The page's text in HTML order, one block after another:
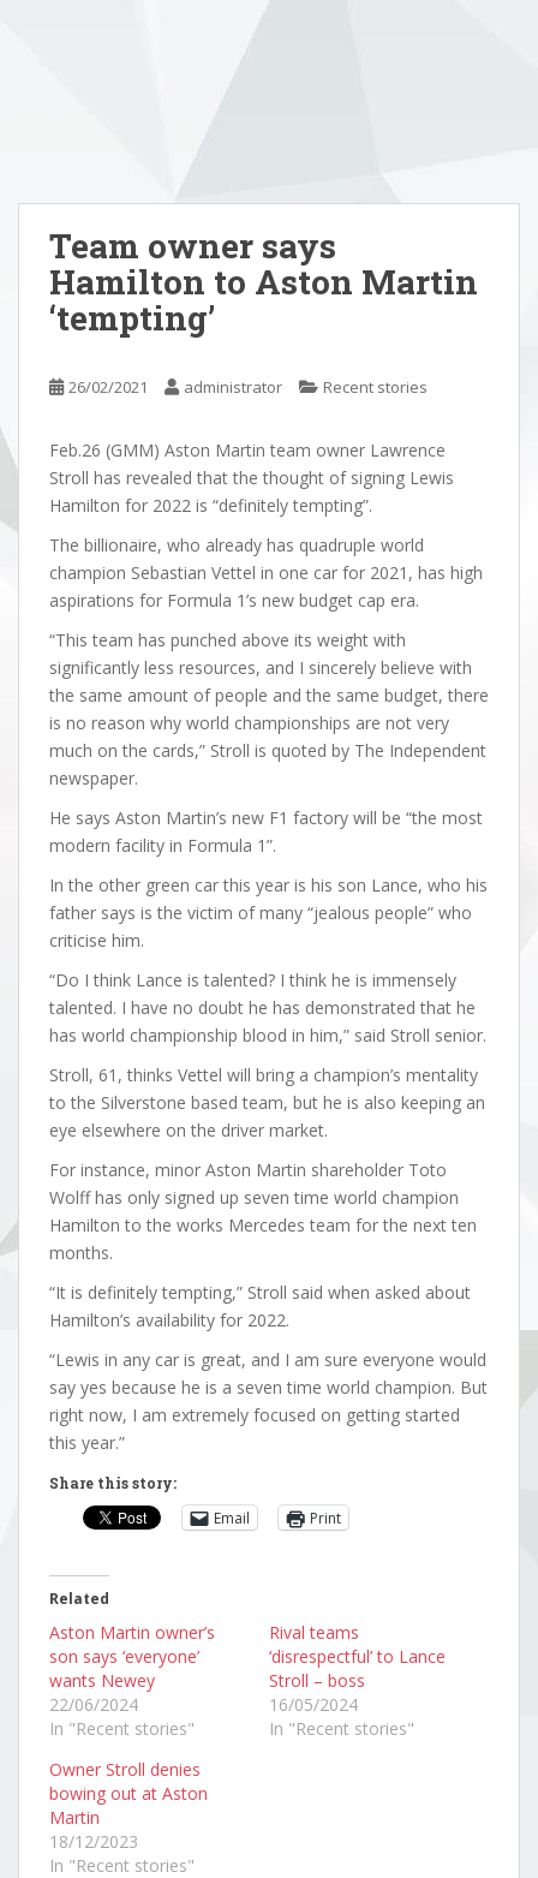
Team owner says
Hamilton to Aston Martin
‘tempting’
26/02/2021 administrator Recent stories
Feb.26 (GMM) Aston Martin team owner Lawrence
Stroll has revealed that the thought of signing Lewis
Hamilton for 2022 is “definitely tempting”.
The billionaire, who already has quadruple world
champion Sebastian Vettel in one car for 2021, has high
aspirations for Formula 1’s new budget cap era.
“This team has punched above its weight with
significantly less resources, and I sincerely believe with
the same amount of people and the same budget, there
is no reason why world championships are not very
much on the cards,” Stroll is quoted by The Independent
newspaper.
He says Aston Martin’s new F1 factory will be “the most
modern facility in Formula 1”.
In the other green car this year is his son Lance, who his
father says is the victim of many “jealous people” who
criticise him.
“Do I think Lance is talented? I think he is immensely
talented. I have no doubt he has demonstrated that he
has world championship blood in him,” said Stroll senior.
Stroll, 61, thinks Vettel will bring a champion’s mentality
to the Silverstone based team, but he is also keeping an
eye elsewhere on the driver market.
For instance, minor Aston Martin shareholder Toto
Wolff has only signed up seven time world champion
Hamilton to the works Mercedes team for the next ten
months.
“It is definitely tempting,” Stroll said when asked about
Hamilton’s availability for 2022.
“Lewis in any car is great, and I am sure everyone would
say yes because he is a seven time world champion. But
right now, I am extremely focused on getting started
this year.”
Share this story:
Email Print
Related
Aston Martin owner’s
son says ‘everyone’
wants Newey
22/06/2024
In "Recent stories"
Rival teams
‘disrespectful’ to Lance
Stroll – boss
16/05/2024
In "Recent stories"
Owner Stroll denies
bowing out at Aston
Martin
18/12/2023
In "Recent stories"